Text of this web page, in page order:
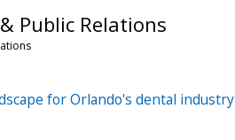
Public Relations
for Orlando's dental industry